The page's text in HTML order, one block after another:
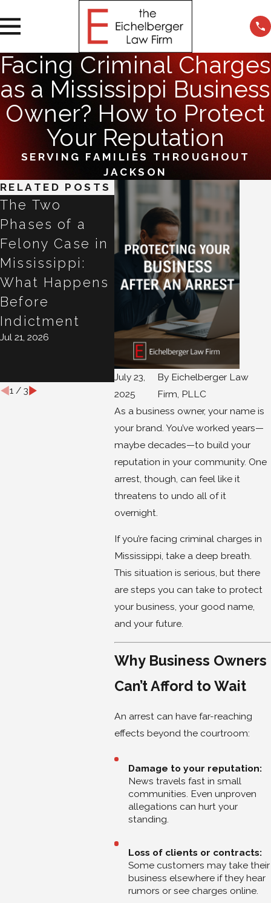
Facing Criminal Charges
as a Mississippi Business
Owner? How to Protect
Your Reputation
SERVING FAMILIES THROUGHOUT
JACKSON
July 23,
2025
By Eichelberger Law
Firm, PLLC
As a business owner, your name is
your brand. You’ve worked years—
maybe decades—to build your
reputation in your community. One
arrest, though, can feel like it
threatens to undo all of it
overnight.
If you’re facing criminal charges in
Mississippi, take a deep breath.
This situation is serious, but there
are steps you can take to protect
your business, your good name,
and your future.
Why Business Owners
Can’t Afford to Wait
An arrest can have far-reaching
effects beyond the courtroom:
Damage to your reputation:
News travels fast in small
communities. Even unproven
allegations can hurt your
standing.
Loss of clients or contracts:
Some customers may take their
business elsewhere if they hear
rumors or see charges online.
RELATED POSTS
The Two
Phases of a
Felony Case in
Mississippi:
What Happens
Before
Indictment
Jul 21, 2026
Refused a
Breathalyzer in
Mississippi?
Why the Next
10 Days Matter
Jul 16, 2026
Your
Isn't
Jul 15,
1/ 3